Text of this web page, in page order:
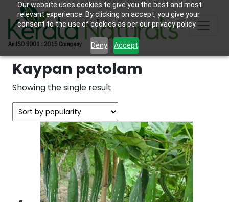
Our website uses cookies to give you the best and most
relevant experience. By clicking on accept, you give your
consent to the use of cookies as per our privacy policy.
Deny Accept
Kaypan patolam
Showing the single result